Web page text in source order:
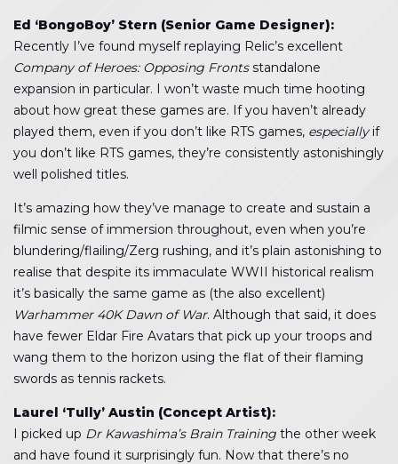
Ed ‘BongoBoy’ Stern (Senior Game Designer):
Recently I’ve found myself replaying Relic’s excellent
Company of Heroes: Opposing Frontsstandalone
expansion in particular. I won’t waste much time hooting
about how great these games are. If you haven’t already
played them, even if you don’t like RTS games, especiallyif
you don’t like RTS games, they’re consistently astonishingly
well polished titles.
It’s amazing how they’ve manage to create and sustain a
filmic sense of immersion throughout, even when you’re
blundering/flailing/Zerg rushing, and it’s plain astonishing to
realise that despite its immaculate WWII historical realism
it’s basically the same game as (the also excellent)
Warhammer 40K Dawn of War. Although that said, it does
have fewer Eldar Fire Avatars that pick up your troops and
wang them to the horizon using the flat of their flaming
swords as tennis rackets.
Laurel ‘Tully’ Austin (Concept Artist):
I picked up Dr Kawashima’s Brain Training the other week
and have found it surprisingly fun. Now that there’s no